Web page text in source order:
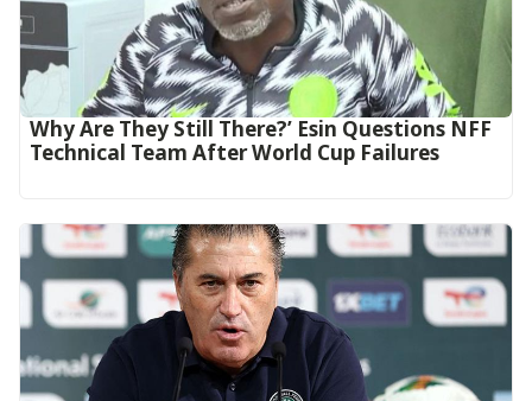
Why Are They Still There?’ Esin Questions NFF
Technical Team After World Cup Failures